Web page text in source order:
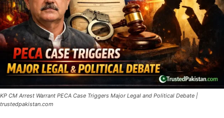
KP CM Arrest Warrant PECA Case Triggers Major Legal and Political Debate |
trustedpakistan.com